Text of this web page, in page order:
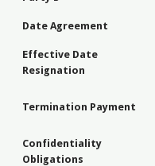
Date Agreement
Effective Date
Resignation
Termination Payment
Confidentiality
Obligations